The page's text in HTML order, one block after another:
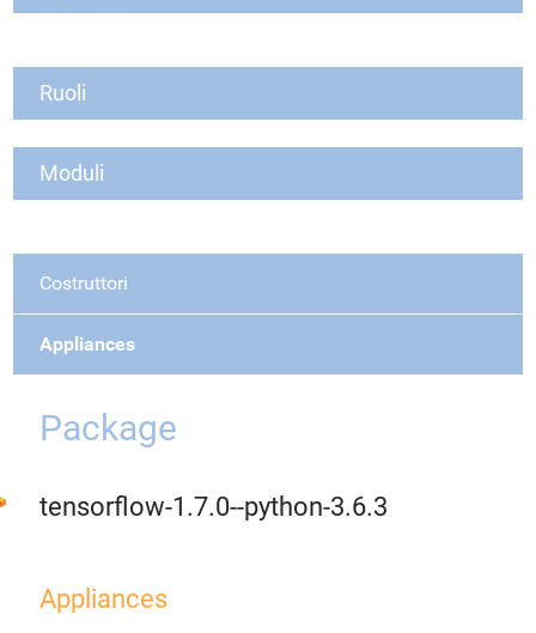
Ruoli
Moduli
Costruttori
Appliances
Package
tensorflow-1.7.0--python-3.6.3
Appliances